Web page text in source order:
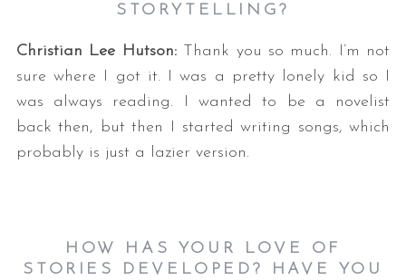
STORYTELLING?
Christian Lee Hutson: Thank you so much. I’m not
sure where I got it. I was a pretty lonely kid so I
was always reading. I wanted to be a novelist
back then, but then I started writing songs, which
probably is just a lazier version.
HOW HAS YOUR LOVE OF
STORIES DEVELOPED? HAVE YOU